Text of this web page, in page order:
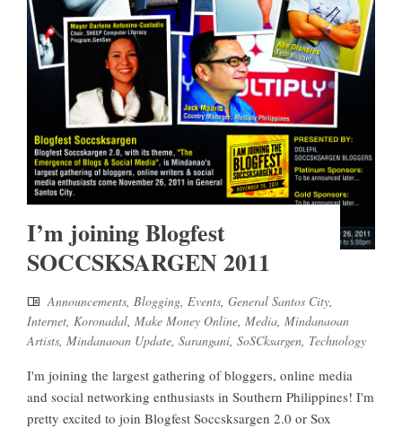
I’m joining Blogfest
SOCCSKSARGEN 2011
Announcements Blogging Events General Santos City
Internet Koronadal Make Money Online Media Mindanaoan
Artists Mindanaoan Update Sarangani SoSCksargen Technology
I'm joining the largest gathering of bloggers, online media
and social networking enthusiasts in Southern Philippines! I'm
pretty excited to join Blogfest Soccsksargen 2.0 or Sox